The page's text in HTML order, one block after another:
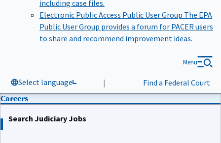
Electronic Public Access Public User Group The EPA
Public User Group provides a forum for PACER users
to share and recommend improvement ideas.
Select language | Find a Federal Court
Menu
Careers
Search Judiciary Jobs